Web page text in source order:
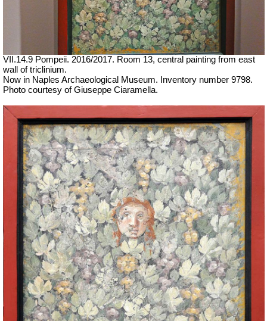
VII.14.9 Pompeii. 2016/2017. Room 13, central painting from east
wall of triclinium.
Now in Naples Archaeological Museum. Inventory number 9798.
Photo courtesy of Giuseppe Ciaramella.